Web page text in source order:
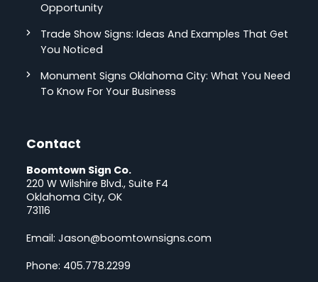
Opportunity
Trade Show Signs: Ideas And Examples That Get
You Noticed
Monument Signs Oklahoma City: What You Need
To Know For Your Business
Contact
Boomtown Sign Co.
220 W Wilshire Blvd., Suite F4
Oklahoma City, OK
73116
Email:Jason@boomtownsigns.com
Phone: 405.778.2299